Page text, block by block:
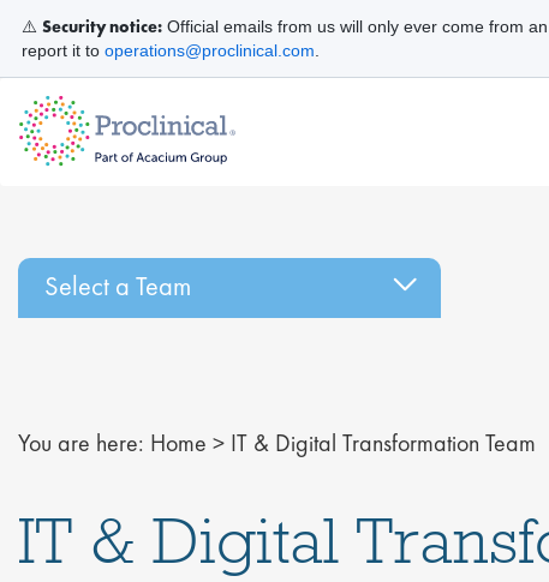
Select a Team
You are here: Home > IT & Digital Transformation Team
IT & Digital
⚠️ Security notice: Official emails from us will only ever come from an
report it to operations@proclinical.com